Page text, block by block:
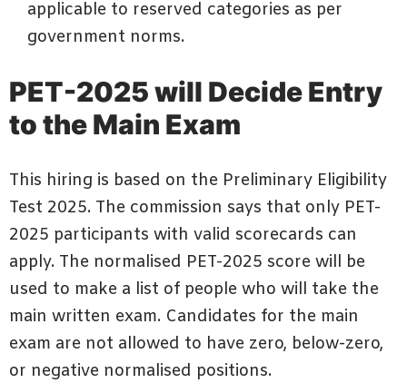
applicable to reserved categories as per
government norms.
PET-2025 will Decide Entry
to the Main Exam
This hiring is based on the Preliminary Eligibility
Test 2025. The commission says that only PET-
2025 participants with valid scorecards can
apply. The normalised PET-2025 score will be
used to make a list of people who will take the
main written exam. Candidates for the main
exam are not allowed to have zero, below-zero,
or negative normalised positions.